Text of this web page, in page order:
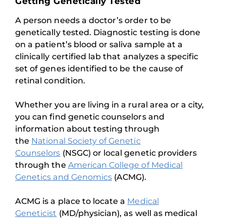
A person needs a doctor’s order to be
genetically tested. Diagnostic testing is done
on a patient’s blood or saliva sample at a
clinically certified lab that analyzes a specific
set of genes identified to be the cause of
retinal condition.
Whether you are living in a rural area or a city,
you can find genetic counselors and
information about testing through
the National Society of Genetic
Counselors (NSGC) or local genetic providers
through the American College of Medical
Genetics and Genomics (ACMG).
ACMG is a place to locate a Medical
Geneticist (MD/physician), as well as medical